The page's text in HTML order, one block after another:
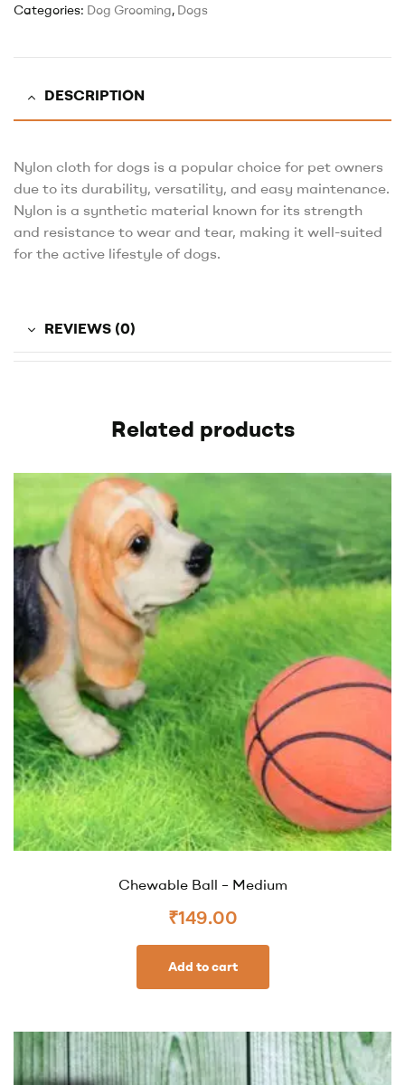
Categories: Dog Grooming, Dogs
DESCRIPTION
Nylon cloth for dogs is a popular choice for pet owners
due to its durability, versatility, and easy maintenance.
Nylon is a synthetic material known for its strength
and resistance to wear and tear, making it well-suited
for the active lifestyle of dogs.
REVIEWS (0)
Related products
Chewable Ball – Medium
₹149.00
Add to cart